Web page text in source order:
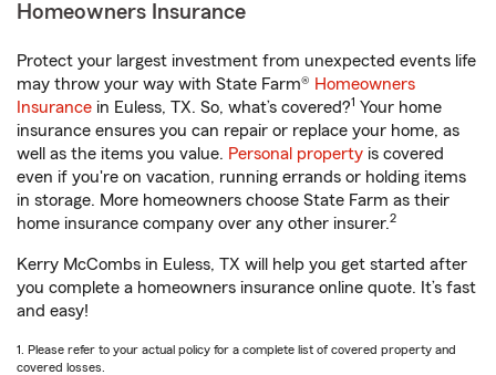
Homeowners Insurance
Protect your largest investment from unexpected events life
may throw your way with State Farm® Homeowners
Insurance in Euless, TX. So, what’s covered?1 Your home
insurance ensures you can repair or replace your home, as
well as the items you value. Personal property is covered
even if you're on vacation, running errands or holding items
in storage. More homeowners choose State Farm as their
home insurance company over any other insurer.2
Kerry McCombs in Euless, TX will help you get started after
you complete a homeowners insurance online quote. It’s fast
and easy!
1. Please refer to your actual policy for a complete list of covered property and
covered losses.